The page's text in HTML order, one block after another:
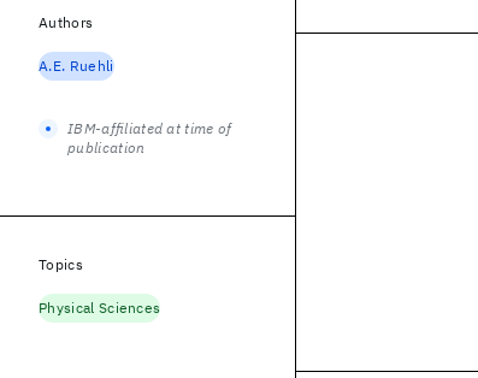
Authors
A.E. Ruehli
IBM-affiliated at time of
publication
Topics
Physical Sciences